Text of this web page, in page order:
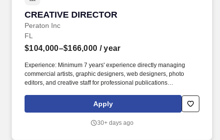
CREATIVE DIRECTOR
Peraton Inc
CREATIVE DIRECTOR
FL
$104,000–$166,000 / year
Experience: Minimum 7 years' experience directly managing
commercial artists, graphic designers, web designers, photo
editors, and creative staff for professional publications
to-day leadership and oversight of commercial artists,
graphic/web designers, photo editors, videographers, and
Apply
30+ days ago